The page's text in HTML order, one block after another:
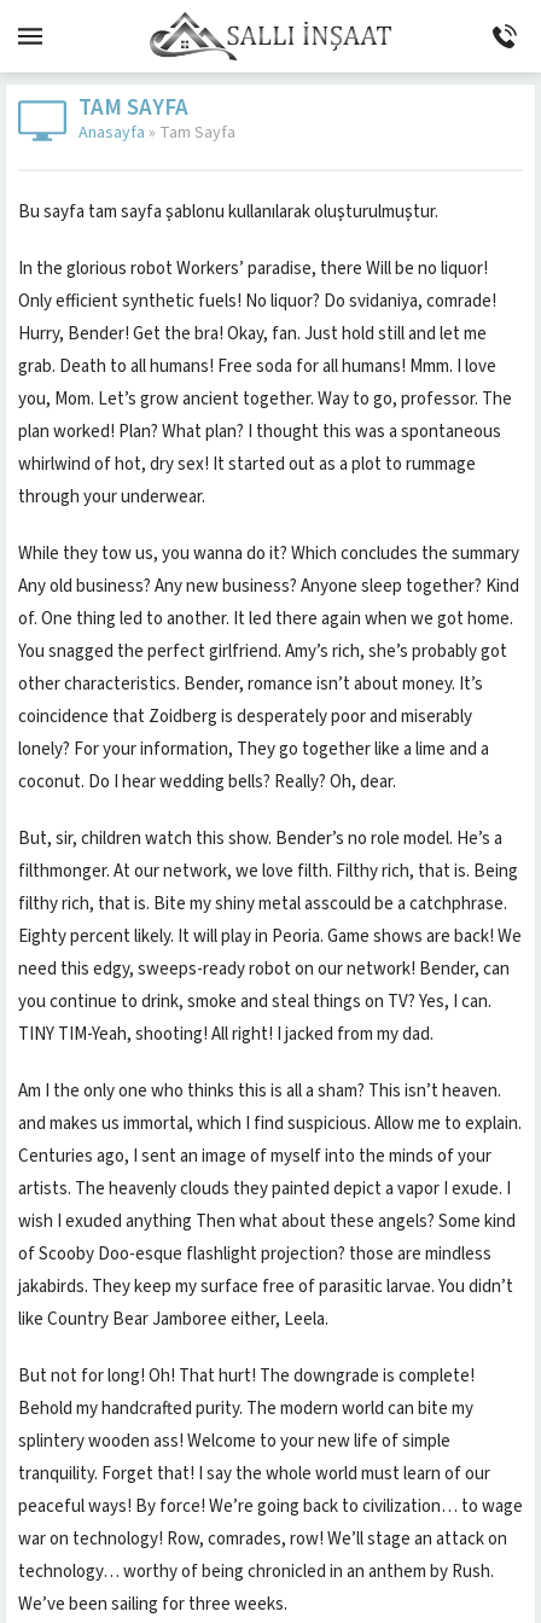
TAM SAYFA
Anasayfa » Tam Sayfa
Bu sayfa tam sayfa şablonu kullanılarak oluşturulmuştur.
In the glorious robot Workers’ paradise, there Will be no liquor!
Only efficient synthetic fuels! No liquor? Do svidaniya, comrade!
Hurry, Bender! Get the bra! Okay, fan. Just hold still and let me
grab. Death to all humans! Free soda for all humans! Mmm. I love
you, Mom. Let’s grow ancient together. Way to go, professor. The
plan worked! Plan? What plan? I thought this was a spontaneous
whirlwind of hot, dry sex! It started out as a plot to rummage
through your underwear.
While they tow us, you wanna do it? Which concludes the summary
Any old business? Any new business? Anyone sleep together? Kind
of. One thing led to another. It led there again when we got home.
You snagged the perfect girlfriend. Amy’s rich, she’s probably got
other characteristics. Bender, romance isn’t about money. It’s
coincidence that Zoidberg is desperately poor and miserably
lonely? For your information, They go together like a lime and a
coconut. Do I hear wedding bells? Really? Oh, dear.
But, sir, children watch this show. Bender’s no role model. He’s a
filthmonger. At our network, we love filth. Filthy rich, that is. Being
filthy rich, that is. Bite my shiny metal asscould be a catchphrase.
Eighty percent likely. It will play in Peoria. Game shows are back! We
need this edgy, sweeps-ready robot on our network! Bender, can
you continue to drink, smoke and steal things on TV? Yes, I can.
TINY TIM-Yeah, shooting! All right! I jacked from my dad.
Am I the only one who thinks this is all a sham? This isn’t heaven.
and makes us immortal, which I find suspicious. Allow me to explain.
Centuries ago, I sent an image of myself into the minds of your
artists. The heavenly clouds they painted depict a vapor I exude. I
wish I exuded anything Then what about these angels? Some kind
of Scooby Doo-esque flashlight projection? those are mindless
jakabirds. They keep my surface free of parasitic larvae. You didn’t
like Country Bear Jamboree either, Leela.
But not for long! Oh! That hurt! The downgrade is complete!
Behold my handcrafted purity. The modern world can bite my
splintery wooden ass! Welcome to your new life of simple
tranquility. Forget that! I say the whole world must learn of our
peaceful ways! By force! We’re going back to civilization… to wage
war on technology! Row, comrades, row! We’ll stage an attack on
technology… worthy of being chronicled in an anthem by Rush.
We’ve been sailing for three weeks.
Müşteri Temsilcisi